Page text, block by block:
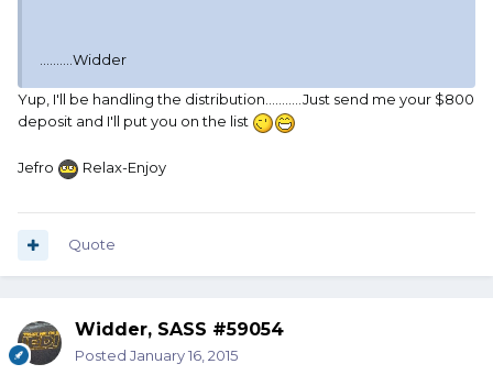
..........Widder
Yup, I'll be handling the distribution...........Just send me your $800
deposit and I'll put you on the list
Jefro Relax-Enjoy
Quote
Widder, SASS #59054
Posted January 16, 2015